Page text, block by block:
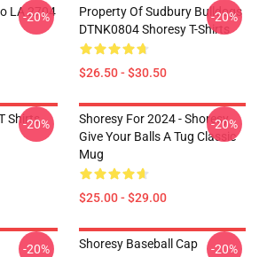
LA 2704
-20%
Property Of Sudbury Bulldogs
DTNK0804 Shoresy T-Shirts
$26.50 - $30.50
-20%
Shirts
-20%
Shoresy For 2024 - Shoresy
Give Your Balls A Tug Classic
Mug
$25.00 - $29.00
-20%
-20% Shoresy Baseball Cap -20%